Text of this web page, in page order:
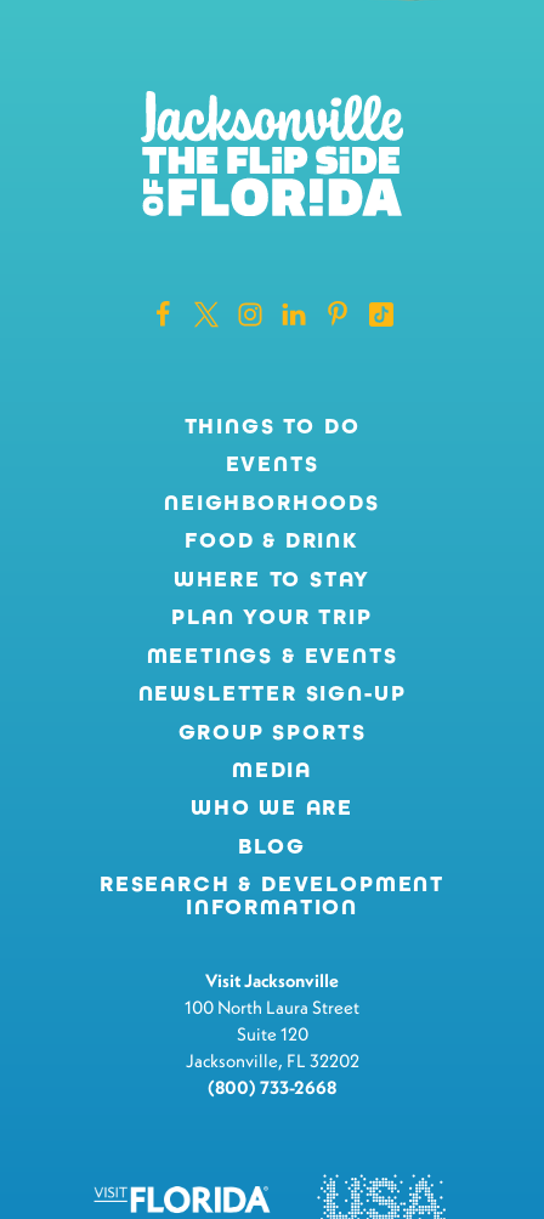
THINGS TO DO
EVENTS
NEIGHBORHOODS
FOOD & DRINK
WHERE TO STAY
PLAN YOUR TRIP
MEETINGS & EVENTS
NEWSLETTER SIGN-UP
GROUP SPORTS
MEDIA
WHO WE ARE
BLOG
RESEARCH & DEVELOPMENT
INFORMATION
Visit Jacksonville
100 North Laura Street
Suite 120
Jacksonville, FL 32202
(800) 733-2668